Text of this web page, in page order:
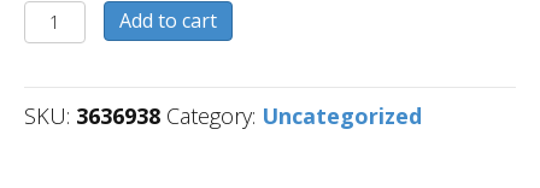
3636938
quantity
Add to cart
SKU: 3636938 Category: Uncategorized